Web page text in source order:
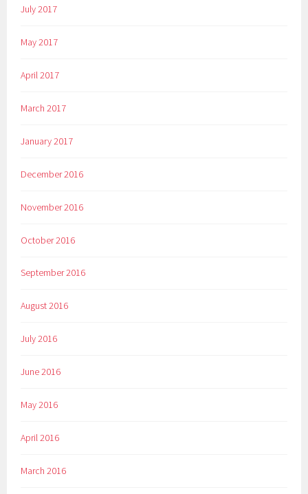
July 2017
May 2017
April 2017
March 2017
January 2017
December 2016
November 2016
October 2016
September 2016
August 2016
July 2016
June 2016
May 2016
April 2016
March 2016